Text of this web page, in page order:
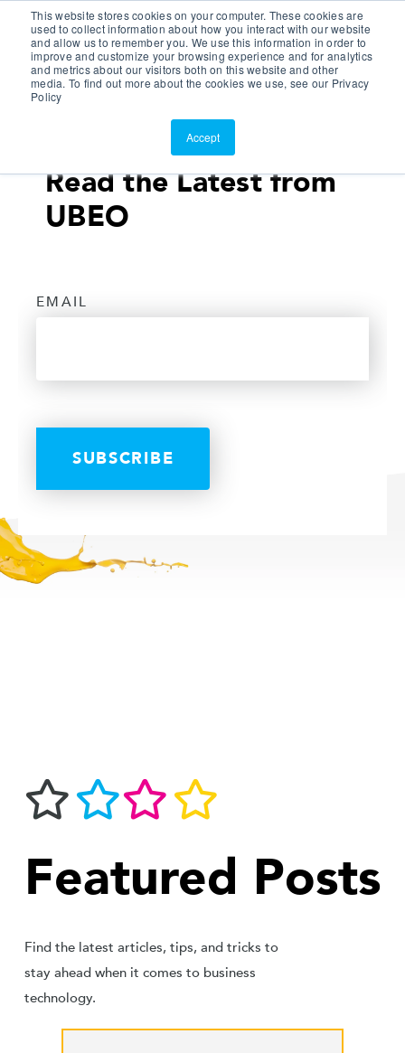
This website stores cookies on your computer. These cookies are
used to collect information about how you interact with our website
and allow us to remember you. We use this information in order to
improve and customize your browsing experience and for analytics
and metrics about our visitors both on this website and other
media. To find out more about the cookies we use, see our Privacy
Policy
Accept
Customer Portal
ScreenConnect
Read the Latest from
UBEO
EMAIL
Featured Posts
Find the latest articles, tips, and tricks to
stay ahead when it comes to business
technology.